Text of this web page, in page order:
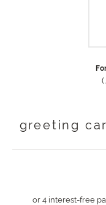
greeting
or 4 interest-free